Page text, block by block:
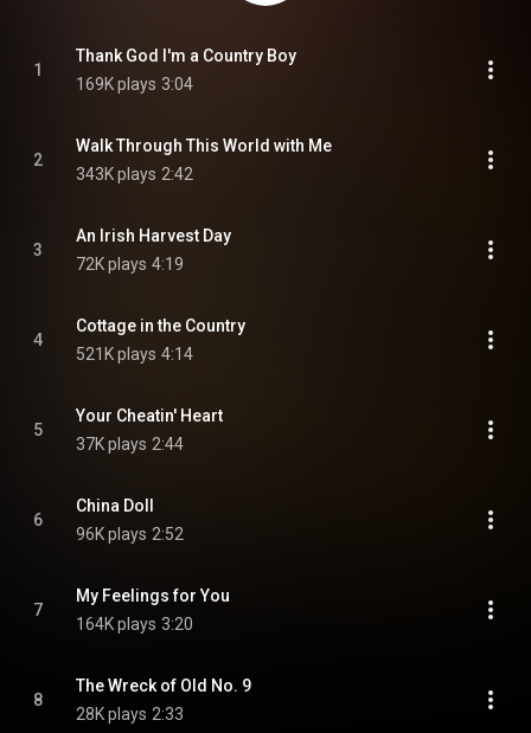
1
Thank God I'm a Country Boy
169K plays 3:04
2
Walk Through This World with Me
343K plays 2:42
3
An Irish Harvest Day
72K plays 4:19
4
Cottage in the Country
521K plays 4:14
5
Your Cheatin' Heart
37K plays 2:44
6
China Doll
96K plays 2:52
7
My Feelings for You
164K plays 3:20
8
The Wreck of Old No. 9
28K plays 2:33